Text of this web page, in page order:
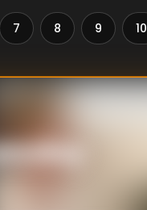
7 8 9 10